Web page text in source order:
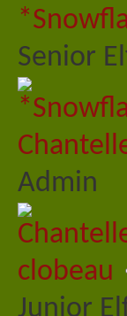
Senior
Admin
clobeau
Junior